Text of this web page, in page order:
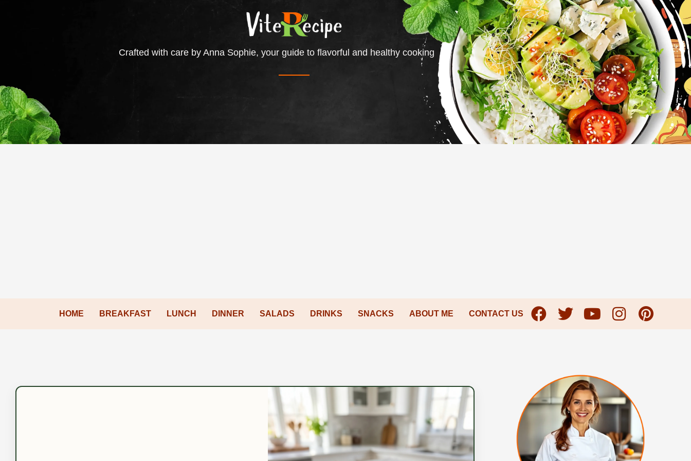
Crafted with care by Anna Sophie, your guide to flavorful and healthy cooking
HOME BREAKFAST LUNCH DINNER SALADS DRINKS SNACKS ABOUT ME CONTACT US